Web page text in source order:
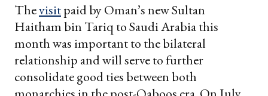
Thevisitpaid by Oman’s new Sultan
Haitham bin Tariq to Saudi Arabia this
month was important to the bilateral
relationship and will serve to further
consolidate good ties between both